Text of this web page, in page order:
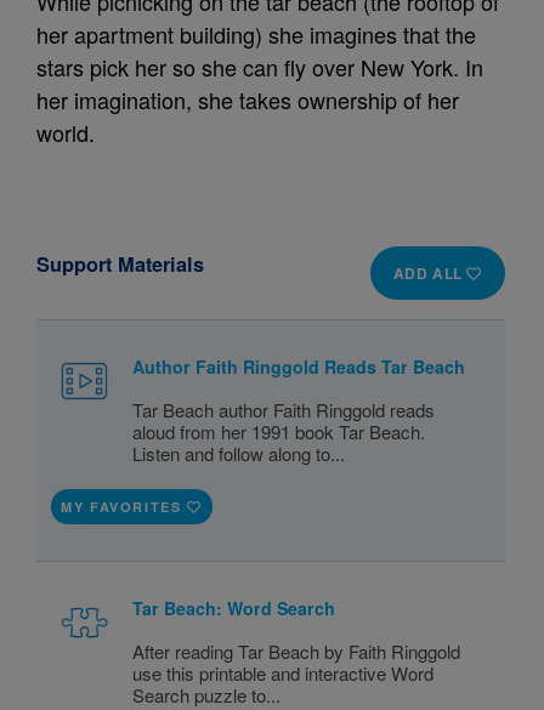
her apartment building) she imagines that the
stars pick her so she can fly over New York. In
her imagination, she takes ownership of her
world.
ADD ALL
Support Materials
Author Faith Ringgold Reads Tar Beach
Tar Beach author Faith Ringgold reads
aloud from her 1991 book Tar Beach.
Listen and follow along to...
MY FAVORITES
Tar Beach: Word Search
After reading Tar Beach by Faith Ringgold
use this printable and interactive Word
Search puzzle to...